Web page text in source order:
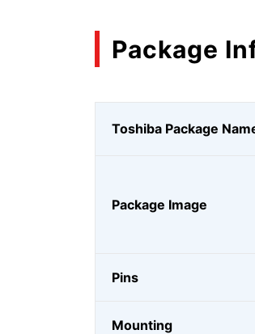
Package
Toshiba Package
Package Image
Pins
Mounting